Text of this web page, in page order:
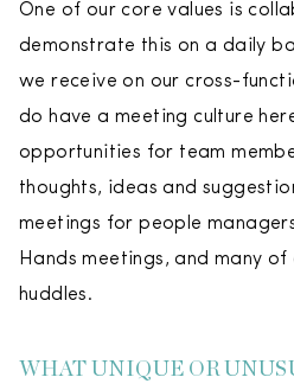
One of our core values is
demonstrate this on a daily
we receive on our cross-
do have a meeting culture
opportunities for team
thoughts, ideas and
meetings for people
Hands meetings, and many
huddles.
WHAT UNIQUE OR